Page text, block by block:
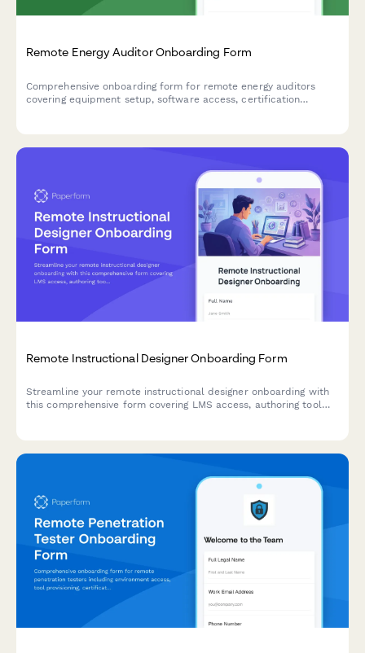
Remote Energy Auditor Onboarding Form
Comprehensive onboarding form for remote energy auditors
covering equipment setup, software access, certification
Remote Instructional Designer Onboarding Form
Streamline your remote instructional designer onboarding with
this comprehensive form covering LMS access, authoring tool